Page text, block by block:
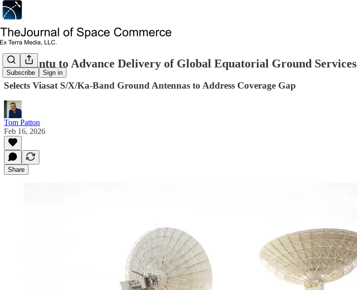
Subscribe Sign in
Astralintu to Advance Delivery of Global Equatorial Ground Services
Selects Viasat S/X/Ka-Band Ground Antennas to Address Coverage Gap
Tom Patton
Feb 16, 2026
Share